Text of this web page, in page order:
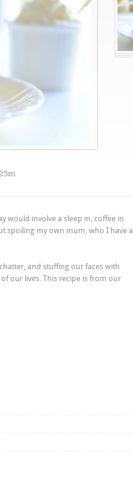
would involve a sleep in, coffee in
spoiling my own mum, who I have a
and stuffing our faces with
our lives. This recipe is from our